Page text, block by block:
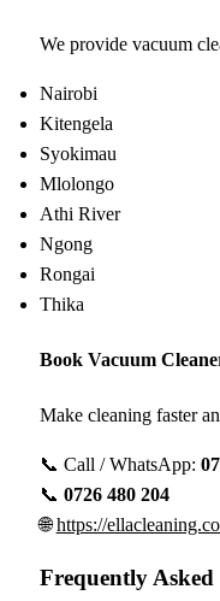
We provide vacuum
Nairobi
Kitengela
Syokimau
Mlolongo
Athi River
Ngong
Rongai
Thika
Book Vacuum
Make cleaning faster
📞 Call / WhatsApp:
📞 0726 480 204
🌐https://
Frequently